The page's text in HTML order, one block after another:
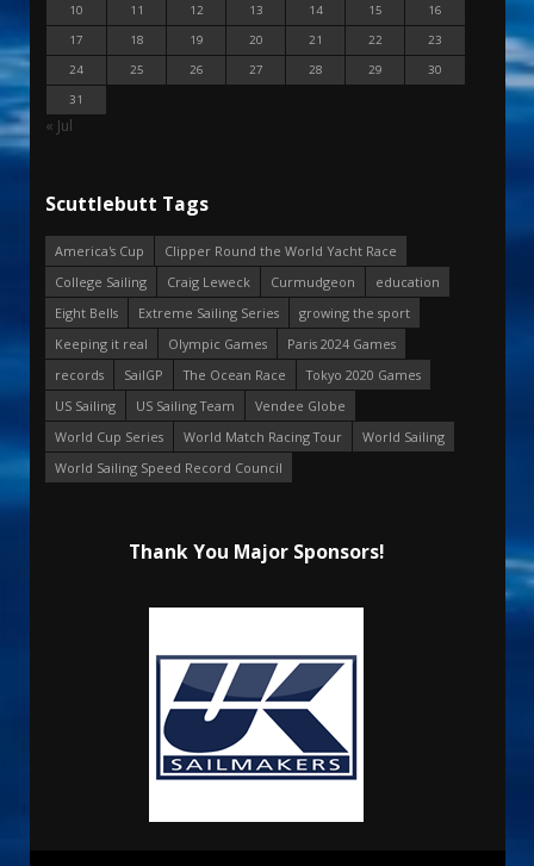
10
11 12 13 14 15
16
17
18 19 20 21 22
23
24
25 26 27 28 29
30
31
« Jul
Scuttlebutt Tags
America's Cup
Clipper Round the World Yacht Race
College Sailing
Craig Leweck Curmudgeon
education
Eight Bells
Extreme Sailing Series
growing the sport
Keeping it real
Olympic Games
Paris 2024 Games
records
SailGP The Ocean Race
Tokyo 2020 Games
US Sailing
US Sailing Team
Vendee Globe
World Cup Series
World Match Racing Tour
World Sailing
World Sailing Speed Record Council
Thank You Major Sponsors!